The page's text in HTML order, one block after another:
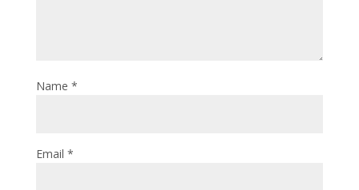
Name *
Email *